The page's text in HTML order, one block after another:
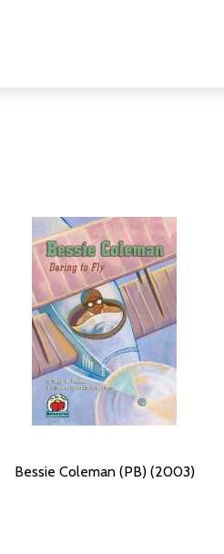
Bessie Coleman (PB) (2003)